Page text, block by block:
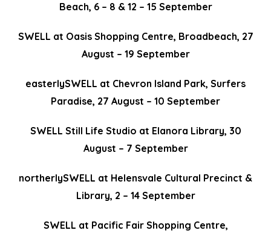
Beach, 6 – 8 & 12 – 15 September
SWELL at Oasis Shopping Centre, Broadbeach, 27
August – 19 September
easterlySWELL at Chevron Island Park, Surfers
Paradise, 27 August – 10 September
SWELL Still Life Studio at Elanora Library, 30
August – 7 September
northerlySWELL at Helensvale Cultural Precinct &
Library, 2 – 14 September
SWELL at Pacific Fair Shopping Centre,